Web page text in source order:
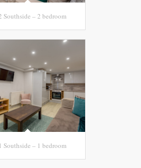
Southside – 2 bedroom
Southside – 1 bedroom